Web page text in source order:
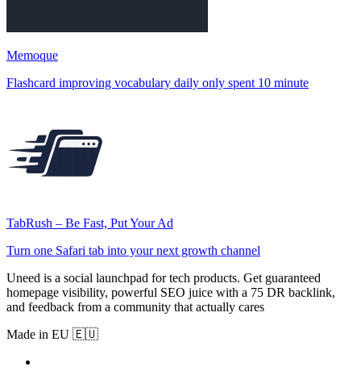
Memoque
Flashcard improving vocabulary daily only spent 10 minute
TabRush – Be Fast, Put Your Ad
Turn one Safari tab into your next growth channel
Uneed is a social launchpad for tech products. Get guaranteed
homepage visibility, powerful SEO juice with a 75 DR backlink,
and feedback from a community that actually cares
Made in EU 🇪🇺